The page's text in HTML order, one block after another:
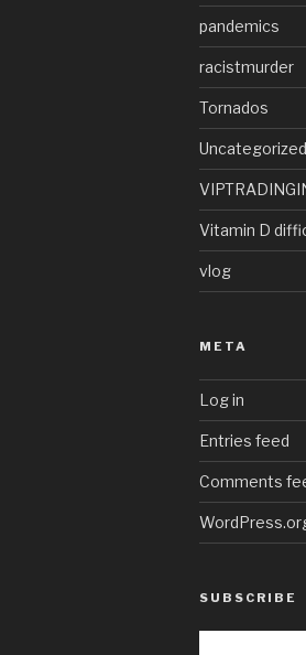
pandemics
racistmurder
Tornados
Uncategorized
Vitamin D
vlog
META
Log in
Entries feed
Comments
SUBSCRIBE